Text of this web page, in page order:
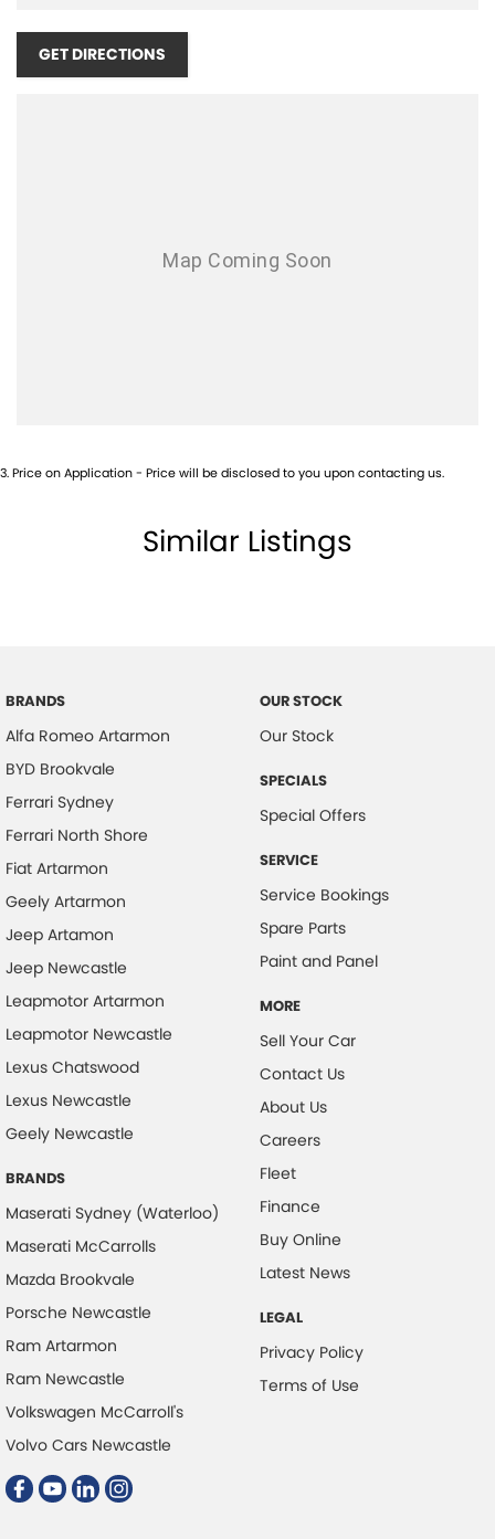
GET DIRECTIONS
3.Price on Application - Price will be disclosed to you upon contacting us.
Similar Listings
BRANDS
Alfa Romeo Artarmon
BYD Brookvale
Ferrari Sydney
Ferrari North Shore
Fiat Artarmon
Geely Artarmon
Jeep Artamon
Jeep Newcastle
Leapmotor Artarmon
Leapmotor Newcastle
Lexus Chatswood
Lexus Newcastle
Geely Newcastle
BRANDS
Maserati Sydney (Waterloo)
Maserati McCarrolls
Mazda Brookvale
Porsche Newcastle
Ram Artarmon
Ram Newcastle
Volkswagen McCarroll's
Volvo Cars Newcastle
OUR STOCK
Our Stock
SPECIALS
Special Offers
SERVICE
Service Bookings
Spare Parts
Paint and Panel
MORE
Sell Your Car
Contact Us
About Us
Careers
Fleet
Finance
Buy Online
Latest News
LEGAL
Privacy Policy
Terms of Use